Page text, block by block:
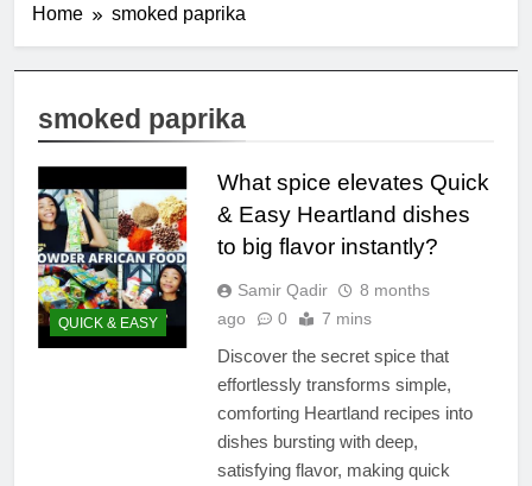
Home smoked paprika
smoked paprika
QUICK & EASY
What spice elevates Quick
& Easy Heartland dishes
to big flavor instantly?
Samir Qadir
8 months
ago
0 7 mins
Discover the secret spice that
effortlessly transforms simple,
comforting Heartland recipes into
dishes bursting with deep,
satisfying flavor, making quick